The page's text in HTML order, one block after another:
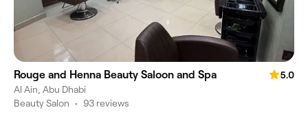
Rouge and Henna Beauty Saloon and Spa
5.0
Al Ain, Abu Dhabi
Beauty Salon • 93 reviews